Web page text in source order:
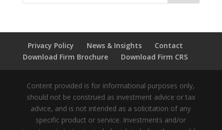
Privacy Policy News & Insights
Contact
Download Firm Brochure
Download Firm CRS
Content provided is for informational purposes only,
should not be construed as investment advice or tax
advice, and is not intended as a solicitation of any
specific product or service. Investments and/or